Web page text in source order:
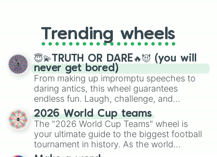
Selia
Ariel
Michael
Poppy
Alex
Steve
Polly
Mina
Blossom
Shin
Adrien
Lila
Linda
Candice
replacing your long-lost Twister
spinner, you will find many handy
spinner wheels here.
Trending wheels
😇💫TRUTH OR DARE🔥😈 (you will
never get bored)
From making up impromptu speeches to
daring antics, this wheel guarantees
endless fun. Laugh, challenge, and
discover new sides of your friends. Who's
ready for a spin?
2026 World Cup teams
The "2026 World Cup Teams" wheel is
your ultimate guide to the biggest football
tournament in history. As the world
prepares for the 2026 expansion, this